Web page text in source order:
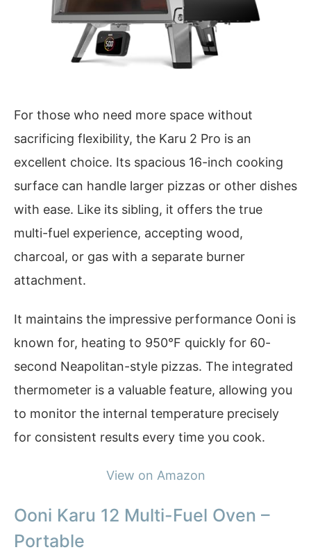
For those who need more space without
sacrificing flexibility, the Karu 2 Pro is an
excellent choice. Its spacious 16-inch cooking
surface can handle larger pizzas or other dishes
with ease. Like its sibling, it offers the true
multi-fuel experience, accepting wood,
charcoal, or gas with a separate burner
attachment.
It maintains the impressive performance Ooni is
known for, heating to 950°F quickly for 60-
second Neapolitan-style pizzas. The integrated
thermometer is a valuable feature, allowing you
to monitor the internal temperature precisely
for consistent results every time you cook.
View on Amazon
Ooni Karu 12 Multi-Fuel Oven –
Portable